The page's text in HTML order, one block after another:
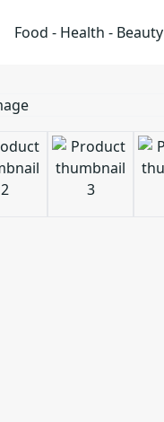
Food - Health - Beauty